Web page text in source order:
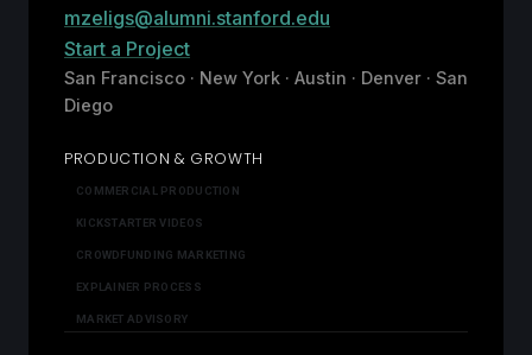
mzeligs@alumni.stanford.edu
Start a Project
San Francisco · New York · Austin · Denver · San
Diego
PRODUCTION & GROWTH
COMMERCIAL PRODUCTION
KICKSTARTER VIDEOS
CROWDFUNDING MARKETING
EXPLAINER PROCESS
MARKET ADVISORY